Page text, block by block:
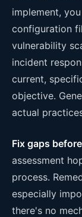
implement,
configuration
vulnerability
incident
current,
objective.
actual
Fix gaps
assessment
process.
especially
there's no